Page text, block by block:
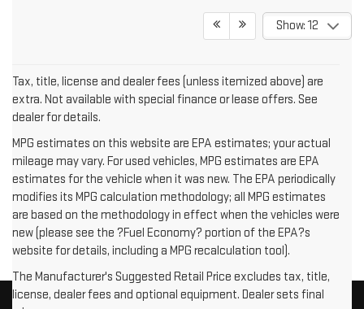
Show: 12
Tax, title, license and dealer fees (unless itemized above) are
extra. Not available with special finance or lease offers. See
dealer for details.
MPG estimates on this website are EPA estimates; your actual
mileage may vary. For used vehicles, MPG estimates are EPA
estimates for the vehicle when it was new. The EPA periodically
modifies its MPG calculation methodology; all MPG estimates
are based on the methodology in effect when the vehicles were
new (please see the ?Fuel Economy? portion of the EPA?s
website for details, including a MPG recalculation tool).
The Manufacturer's Suggested Retail Price excludes tax, title,
license, dealer fees and optional equipment. Dealer sets final